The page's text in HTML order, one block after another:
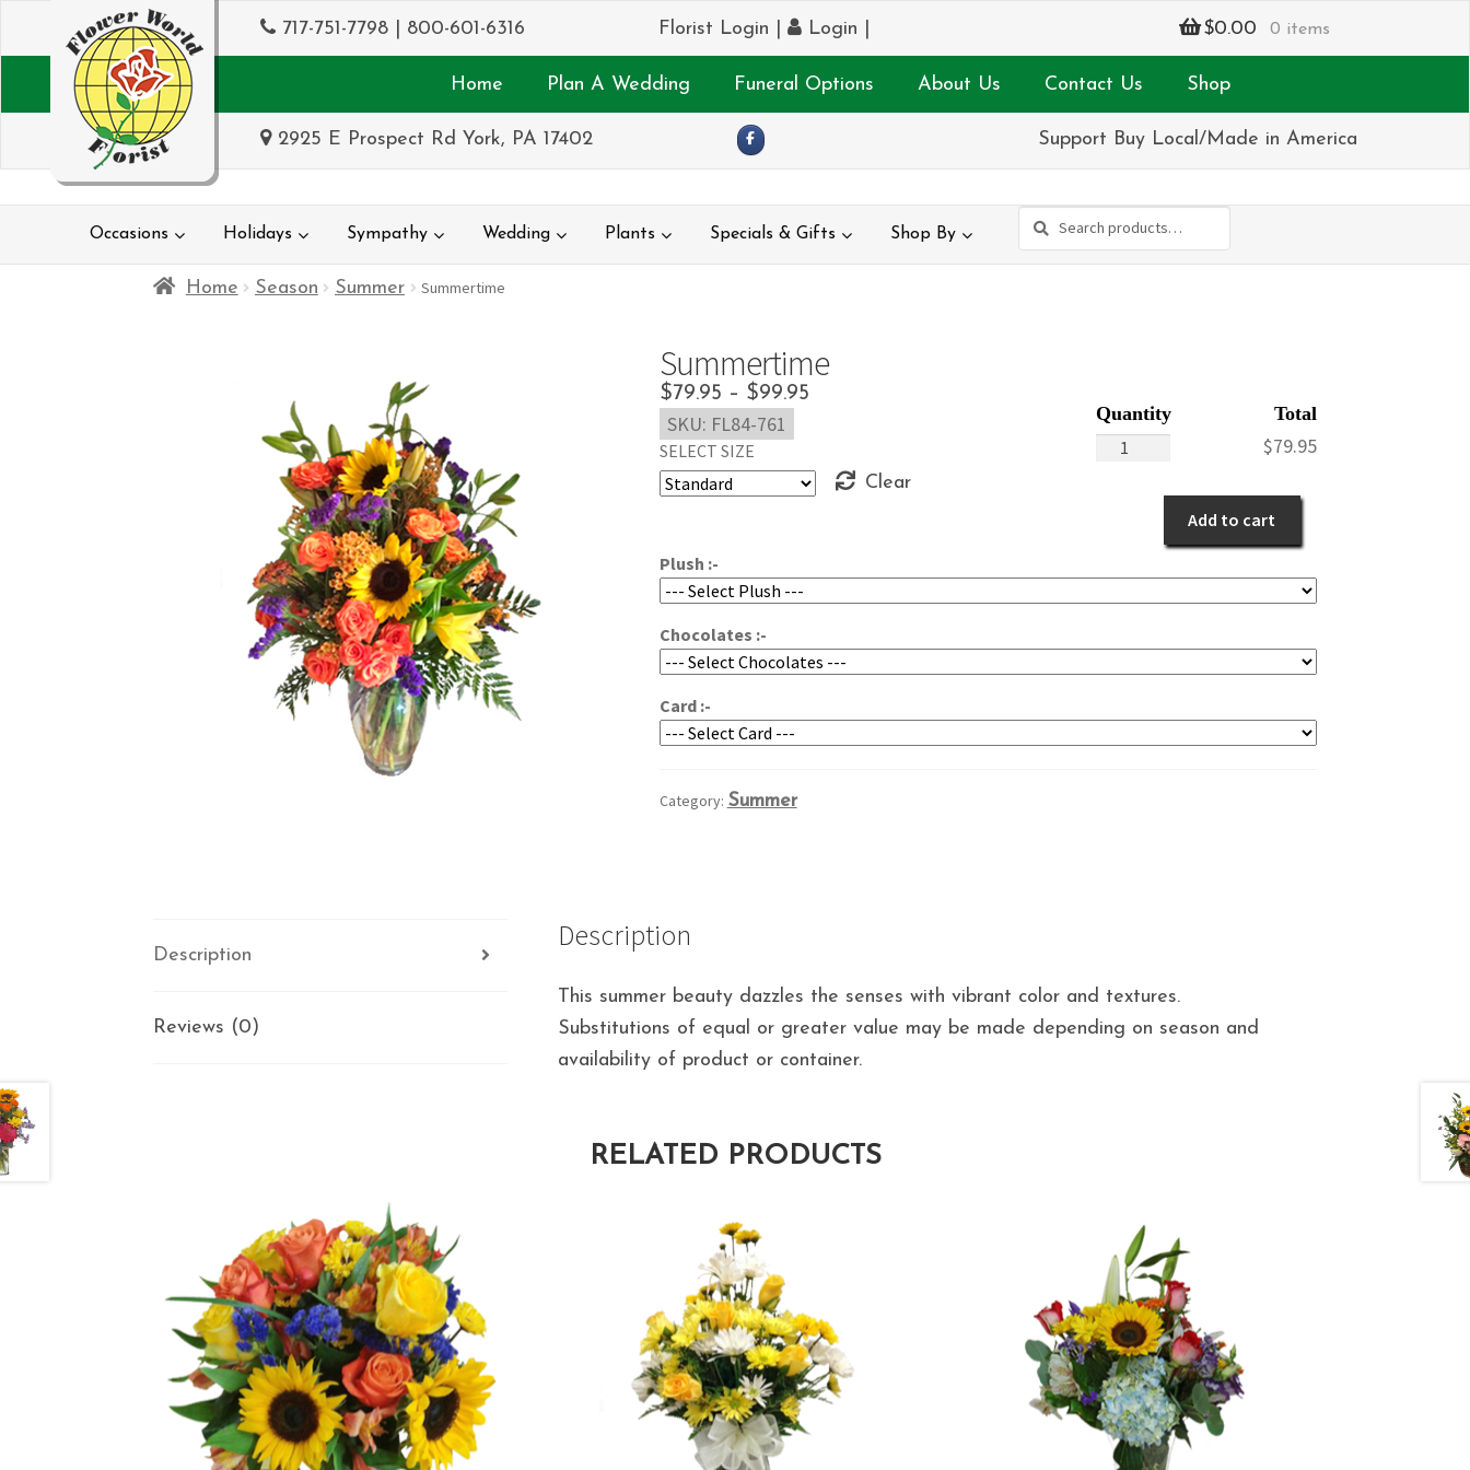
717-751-7798 800-601-6316 Florist Login Login $0.00 0 items
Home Plan A Wedding Funeral Options About Us Contact Us Shop
2925 E Prospect Rd York, PA 17402 Support Buy Local/Made in America
Occasions Holidays Sympathy Wedding Plants Specials & Gifts Shop By
Search
Search
Home Season Summer Summertime
Summertime
$79.95 – $99.95Price
through
SELECT SIZE
Clear
$79.95
Plush :-
Chocolates :-
Card :-
Summertime
Add to cart
SKU: FL84-761
Category: Summer
Description
Reviews (0)
Description
This summer beauty dazzles the senses with vibrant color and textures.
Substitutions of equal or greater value may be made depending on season and
availability of product or container.
RELATED PRODUCTS